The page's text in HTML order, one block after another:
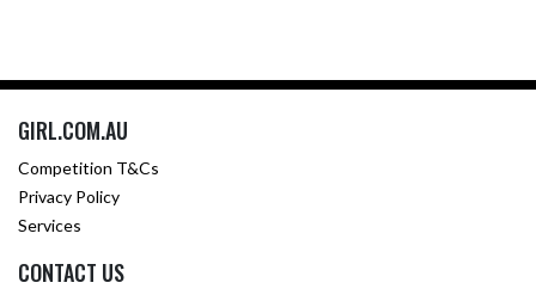
GIRL.COM.AU
Competition T&Cs
Privacy Policy
Services
CONTACT US